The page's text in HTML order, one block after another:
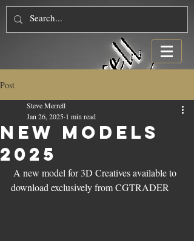
Post
NEW Models
2025
Steve Merrell
Jan 26, 2025 1 min read
download exclusively from CGTRADER